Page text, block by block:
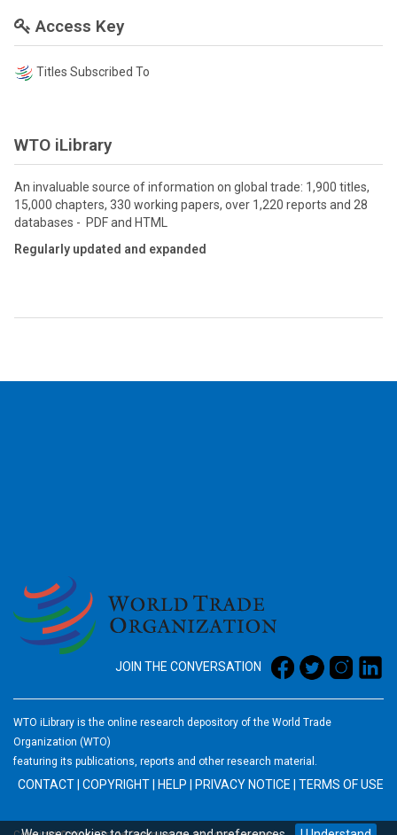
Access Key
Titles Subscribed To
WTO iLibrary
An invaluable source of information on global trade: 1,900 titles,
15,000 chapters, 330 working papers, over 1,220 reports and 28
databases - PDF and HTML
Regularly updated and expanded
JOIN THE CONVERSATION
WTO iLibrary is the online research depository of the World Trade
Organization (WTO)
featuring its publications, reports and other research material.
CONTACT COPYRIGHT HELP PRIVACY NOTICE TERMS OF USE